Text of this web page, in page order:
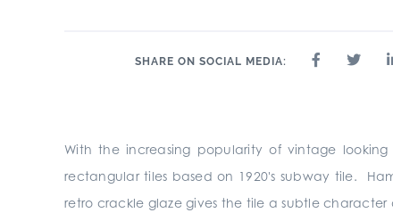
SHARE ON SOCIAL MEDIA:
With the increasing popularity of vintage
rectangular tiles based on 1920's subway tile.
retro crackle glaze gives the tile a subtle